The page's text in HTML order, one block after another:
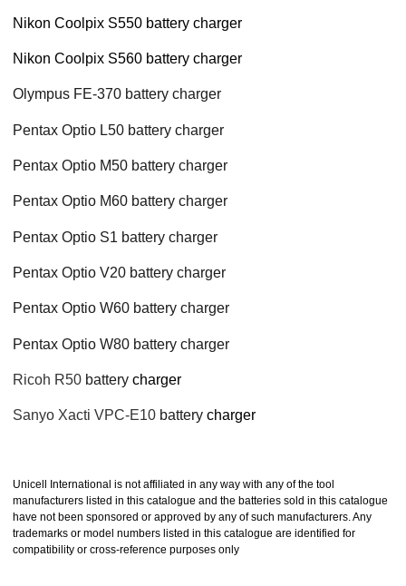
Nikon Coolpix S550 battery charger
Nikon Coolpix S560 battery charger
Olympus FE-370 battery charger
Pentax Optio L50 battery charger
Pentax Optio M50 battery charger
Pentax Optio M60 battery charger
Pentax Optio S1 battery charger
Pentax Optio V20 battery charger
Pentax Optio W60 battery charger
Pentax Optio W80 battery charger
Ricoh R50 battery charger
Sanyo Xacti VPC-E10 battery charger
Unicell International is not affiliated in any way with any of the tool
manufacturers listed in this catalogue and the batteries sold in this catalogue
have not been sponsored or approved by any of such manufacturers. Any
trademarks or model numbers listed in this catalogue are identified for
compatibility or cross-reference purposes only